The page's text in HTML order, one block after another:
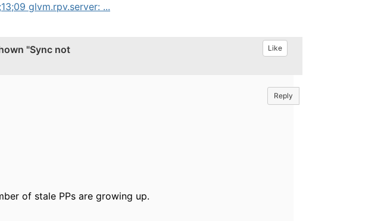
glvm.rpv.server: ...
"Sync not
Like
Reply
of stale PPs are growing up.